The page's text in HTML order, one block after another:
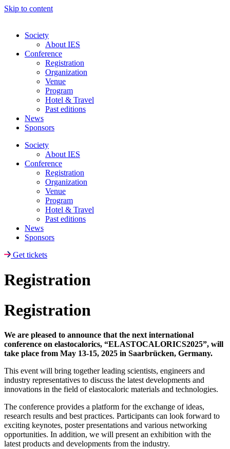
Skip to content
Society
About IES
Conference
Registration
Organization
Venue
Program
Hotel & Travel
Past editions
News
Sponsors
Society
About IES
Conference
Registration
Organization
Venue
Program
Hotel & Travel
Past editions
News
Sponsors
Get tickets
Registration
Registration
We are pleased to announce that the next international
conference on elastocalorics, “ELASTOCALORICS2025”, will
take place from May 13-15, 2025 in Saarbrücken, Germany.
This event will bring together leading scientists, engineers and
industry representatives to discuss the latest developments and
innovations in the field of elastocaloric materials and technologies.
The conference provides a platform for the exchange of ideas,
research results and best practices. Participants can look forward to
exciting keynotes, poster presentations and various networking
opportunities. In addition, we will present an exhibition with the
latest products and developments from the industry.